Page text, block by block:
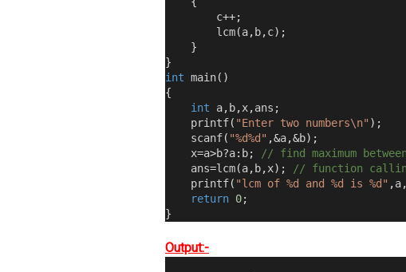
        c
++;
        lcm
(a, b,c);
}
}
int main()
{
int a, b,x,ans ;
    printf
( "Enter two numbers\n" );
    scanf
( "%d%d" ,&a,&b);
    x
=a>b?a: b;
// find maximum
    ans
=lcm(a, b,x);
// function
    printf
( "lcm of %d and %d is %d" ,a,
return 0;
}
Output:-